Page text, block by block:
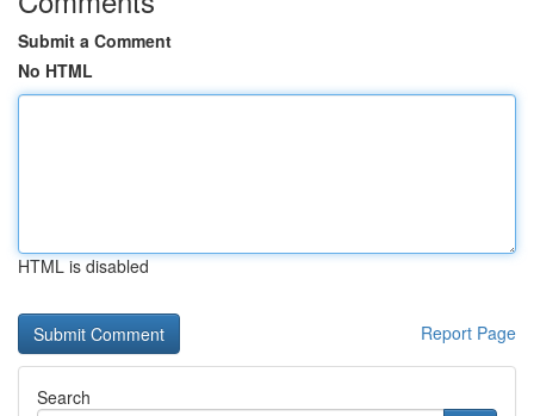
Submit a Comment
No HTML
HTML is disabled
Report Page
Search